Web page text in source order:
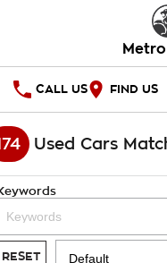
CALL US FIND US
HOME
National Offers
SERVICE
Used Cars
RESET